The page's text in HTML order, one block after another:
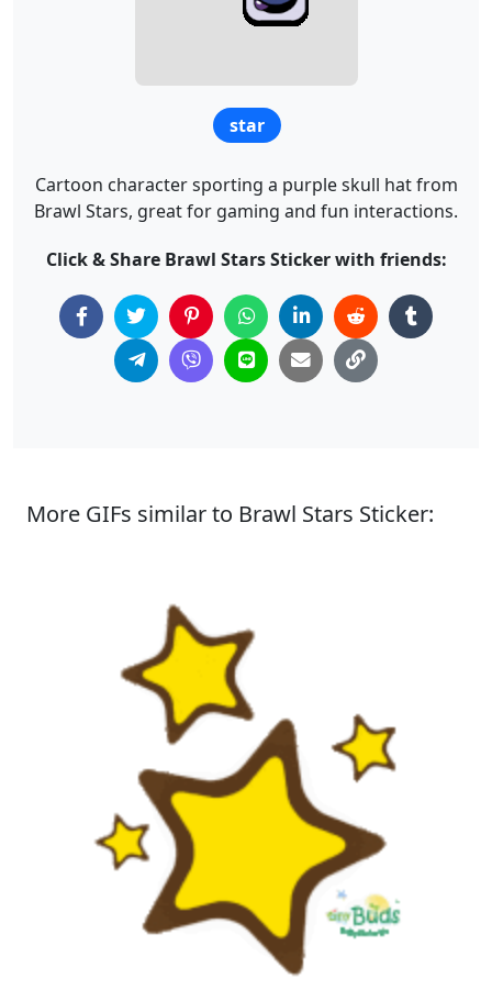
star
Cartoon character sporting a purple skull hat from
Brawl Stars, great for gaming and fun interactions.
Click & Share Brawl Stars Sticker with friends:
More GIFs similar to Brawl Stars Sticker: